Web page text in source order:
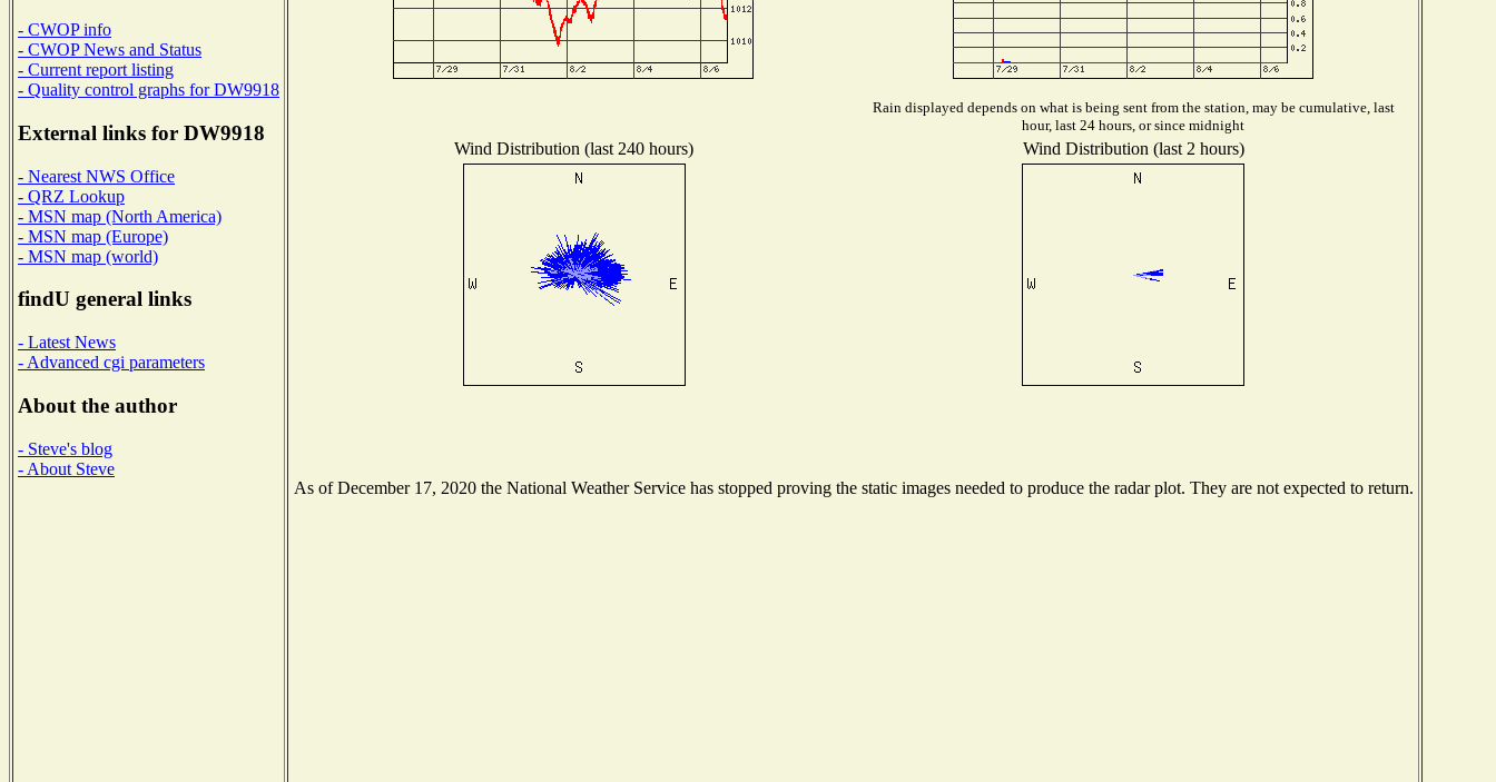
- CWOP info
- CWOP News and Status
- Current report listing
- Quality control graphs for DW9918
External links for DW9918
- Nearest NWS Office
- QRZ Lookup
- MSN map (North America)
- MSN map (Europe)
- MSN map (world)
findU general links
- Latest News
- Advanced cgi parameters
About the author
- Steve's blog
- About Steve
Rain displayed depends on what is being sent from the station, may be cumulative, last
hour, last 24 hours, or since midnight
Wind Distribution (last 240 hours) Wind Distribution (last 2 hours)
As of December 17, 2020 the National Weather Service has stopped proving the static images needed to produce the radar plot. They are not expected to return.